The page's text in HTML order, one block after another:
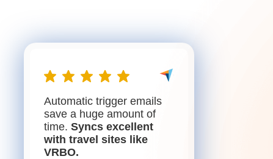
Automatic trigger emails
save a huge amount of
time. Syncs excellent
with travel sites like
VRBO.